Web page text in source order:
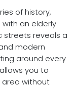
of history,
an elderly
streets reveals a
modern
around every
you to
without